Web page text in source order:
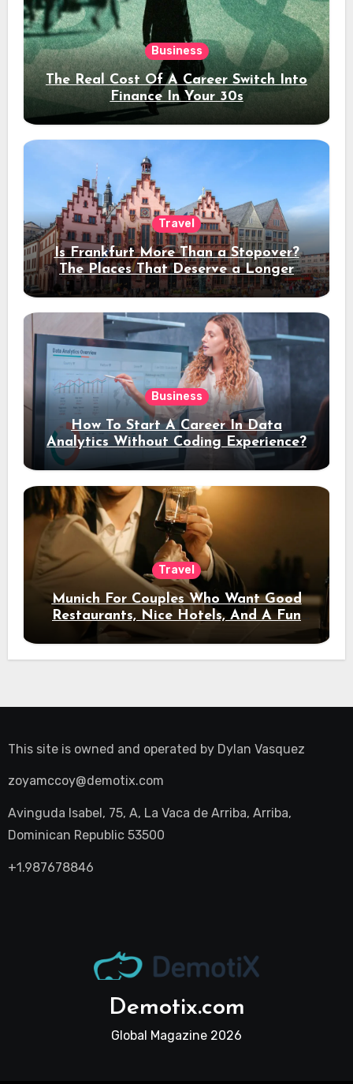
Business
The Real Cost Of A Career Switch Into
Finance In Your 30s
Travel
Is Frankfurt More Than a Stopover?
The Places That Deserve a Longer
Stay
Business
How To Start A Career In Data
Analytics Without Coding Experience?
Travel
Munich For Couples Who Want Good
Restaurants, Nice Hotels, And A Fun
Night Out
This site is owned and operated by Dylan Vasquez
zoyamccoy@demotix.com
Avinguda Isabel, 75, A, La Vaca de Arriba, Arriba,
Dominican Republic 53500
+1.987678846
Demotix.com
Global Magazine 2026